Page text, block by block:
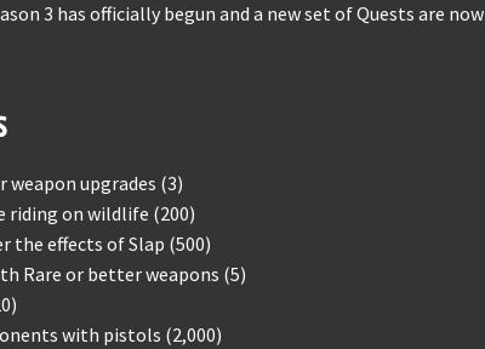
3 has officially begun and a new set of Quests are now
weapon upgrades (3)
riding on wildlife (200)
the effects of Slap (500)
Rare or better weapons (5)
with pistols (2,000)